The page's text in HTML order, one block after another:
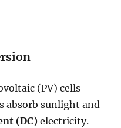
(PV) cells
absorb sunlight and
(DC)electricity.